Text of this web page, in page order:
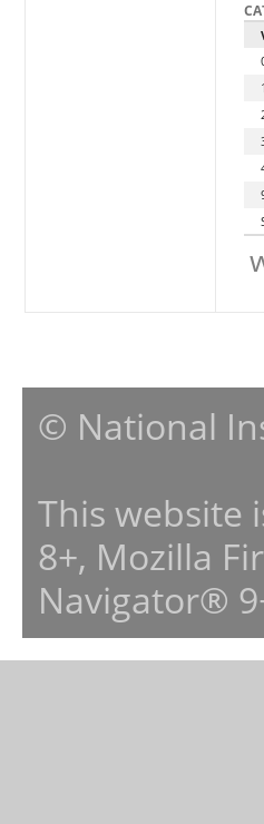
1
© National
This website
8+, Mozilla
Navigator®